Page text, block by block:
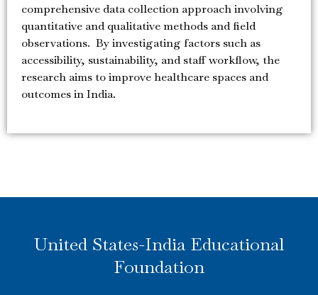
comprehensive data collection approach involving
quantitative and qualitative methods and field
observations. By investigating factors such as
accessibility, sustainability, and staff workflow, the
research aims to improve healthcare spaces and
outcomes in India.
United States-India Educational
Foundation